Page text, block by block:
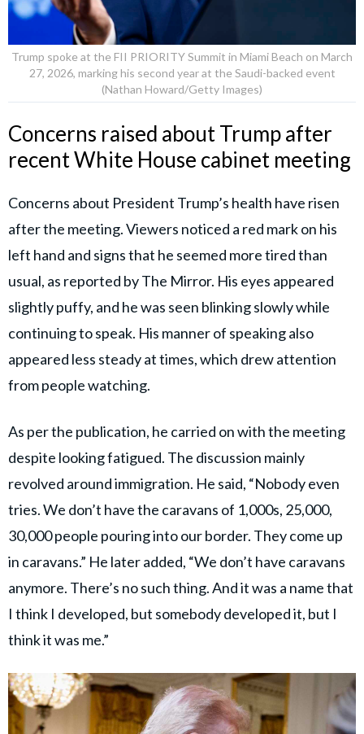
Trump spoke at the FII PRIORITY Summit in Miami Beach on March
27, 2026, marking his second year at the Saudi-backed event
(Nathan Howard/Getty Images)
Concerns raised about Trump after
recent White House cabinet meeting
Concerns about President Trump’s health have risen
after the meeting. Viewers noticed a red mark on his
left hand and signs that he seemed more tired than
usual, as reported by The Mirror. His eyes appeared
slightly puffy, and he was seen blinking slowly while
continuing to speak. His manner of speaking also
appeared less steady at times, which drew attention
from people watching.
As per the publication, he carried on with the meeting
despite looking fatigued. The discussion mainly
revolved around immigration. He said, “Nobody even
tries. We don’t have the caravans of 1,000s, 25,000,
30,000 people pouring into our border. They come up
in caravans.” He later added, “We don’t have caravans
anymore. There’s no such thing. And it was a name that
I think I developed, but somebody developed it, but I
think it was me.”